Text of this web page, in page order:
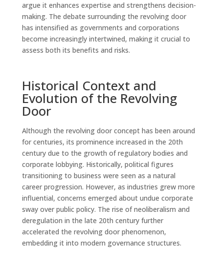
argue it enhances expertise and strengthens decision-
making. The debate surrounding the revolving door
has intensified as governments and corporations
become increasingly intertwined, making it crucial to
assess both its benefits and risks.
Historical Context and
Evolution of the Revolving
Door
Although the revolving door concept has been around
for centuries, its prominence increased in the 20th
century due to the growth of regulatory bodies and
corporate lobbying. Historically, political figures
transitioning to business were seen as a natural
career progression. However, as industries grew more
influential, concerns emerged about undue corporate
sway over public policy. The rise of neoliberalism and
deregulation in the late 20th century further
accelerated the revolving door phenomenon,
embedding it into modern governance structures.